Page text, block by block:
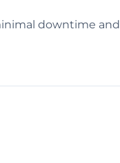
downtime and